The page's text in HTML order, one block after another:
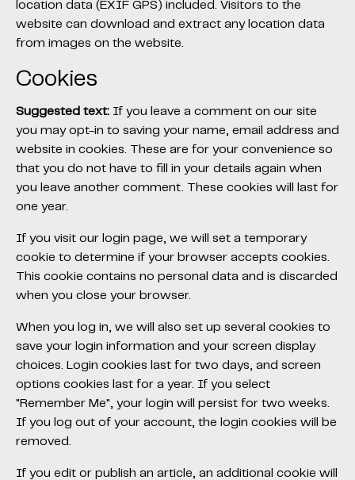
location data (EXIF GPS) included. Visitors to the
website can download and extract any location data
from images on the website.
Cookies
Suggested text: If you leave a comment on our site
you may opt-in to saving your name, email address and
website in cookies. These are for your convenience so
that you do not have to fill in your details again when
you leave another comment. These cookies will last for
one year.
If you visit our login page, we will set a temporary
cookie to determine if your browser accepts cookies.
This cookie contains no personal data and is discarded
when you close your browser.
When you log in, we will also set up several cookies to
save your login information and your screen display
choices. Login cookies last for two days, and screen
options cookies last for a year. If you select
"Remember Me", your login will persist for two weeks.
If you log out of your account, the login cookies will be
removed.
If you edit or publish an article, an additional cookie will